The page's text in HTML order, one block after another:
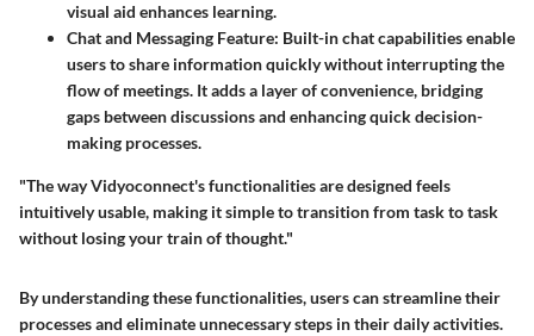
visual aid enhances learning.
Chat and Messaging Feature: Built-in chat capabilities enable
users to share information quickly without interrupting the
flow of meetings. It adds a layer of convenience, bridging
gaps between discussions and enhancing quick decision-
making processes.
"The way Vidyoconnect's functionalities are designed feels
intuitively usable, making it simple to transition from task to task
without losing your train of thought."
By understanding these functionalities, users can streamline their
processes and eliminate unnecessary steps in their daily activities.